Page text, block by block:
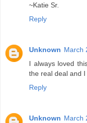
~Katie Sr.
Reply
Unknown March
I always loved
the real deal and
Reply
Unknown March